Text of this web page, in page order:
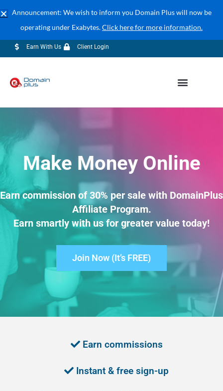
Earn With Us
Client Login
Make Money Online
Earn commission of 30% per sale with DomainPlus
Affiliate Program.
Earn smartly with us for greater value today!
Join Now (It’s FREE)
Earn commissions
Instant & free sign-up
Announcement: We wish to inform you Domain Plus will now be
operating under Exabytes.Click here for more information.